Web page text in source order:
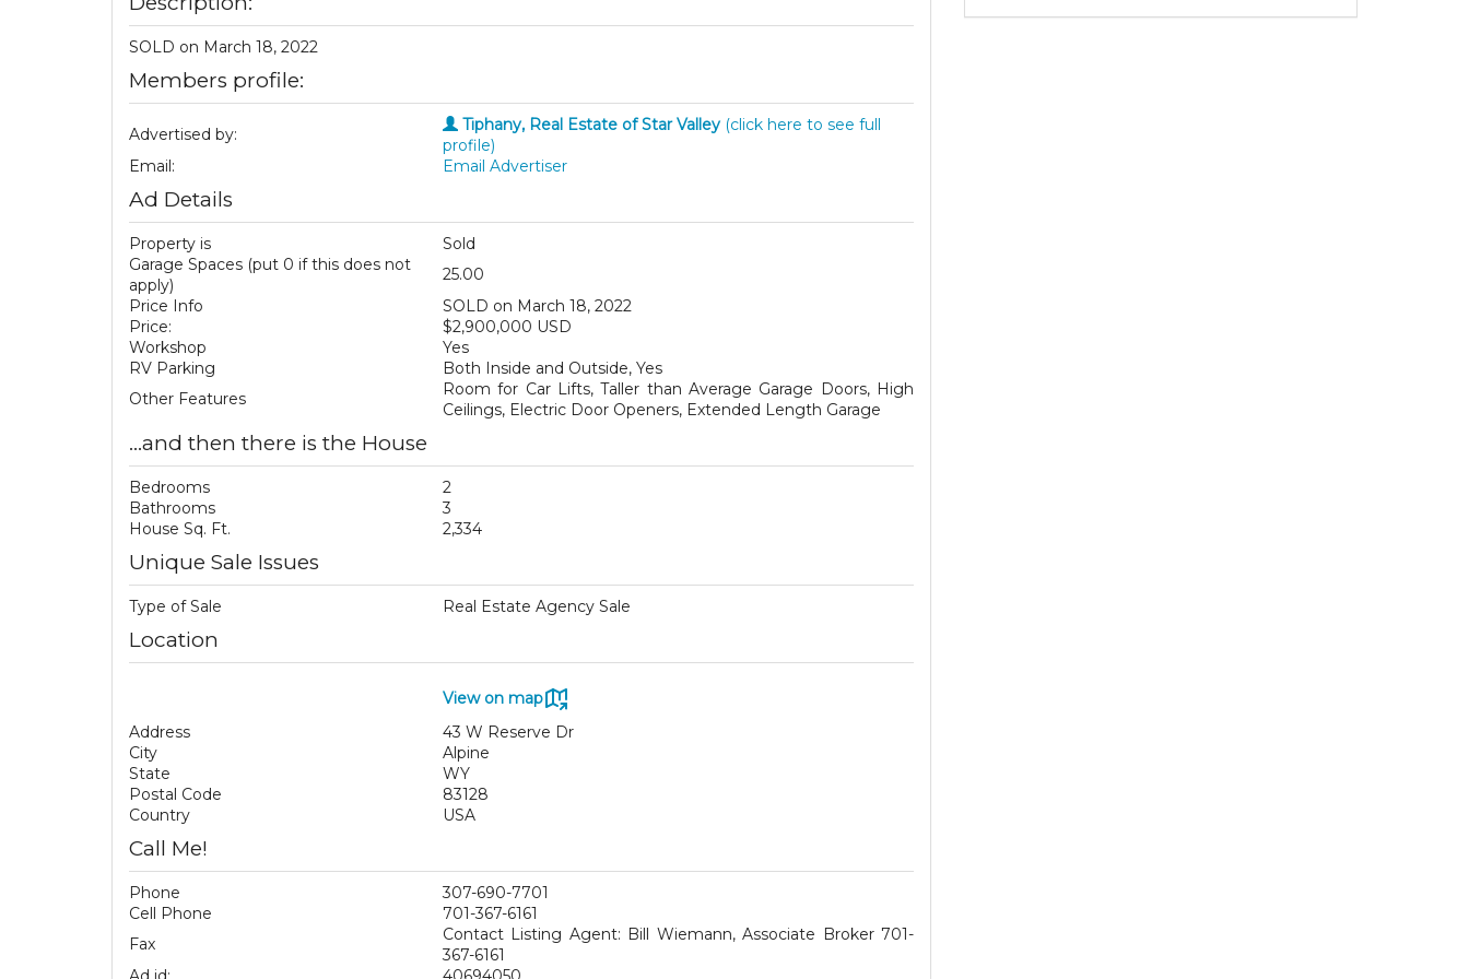
SOLD on March 18, 2022
Members profile:
Advertised by: Tiphany, Real Estate of Star Valley (click here to see full
profile)
Email:
Email Advertiser
Ad Details
Property is
Sold
Garage Spaces (put 0 if this does not
apply)
25.00
Price Info
SOLD on March 18, 2022
Price:
$2,900,000 USD
Workshop
Yes
RV Parking
Both Inside and Outside, Yes
Other Features
Room for Car Lifts, Taller than Average Garage Doors, High
Ceilings, Electric Door Openers, Extended Length Garage
...and then there is the House
Bedrooms
2
Bathrooms
3
House Sq. Ft.
2,334
Unique Sale Issues
Type of Sale Real Estate Agency Sale
Location
View on map
Address
43 W Reserve Dr
City
Alpine
State
WY
Postal Code
83128
Country
USA
Call Me!
Phone
307-690-7701
Cell Phone
701-367-6161
Fax
Contact Listing Agent: Bill Wiemann, Associate Broker 701-
367-6161